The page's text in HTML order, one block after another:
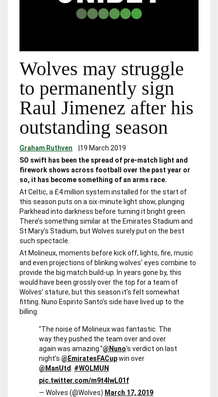
Wolves may struggle
to permanently sign
Raul Jimenez after his
outstanding season
Graham Ruthven
19 March 2019
SO swift has been the spread of pre-match light and
firework shows across football over the past year or
so, it has become something of an arms race.
At Celtic, a £4 million system installed for the start of
this season puts on a six-minute light show, plunging
Parkhead into darkness before turning it bright green.
There’s something similar at the Emirates Stadium and
St Mary’s Stadium, but Wolves surely put on the best
such spectacle.
At Molineux, moments before kick off, lights, fire, music
and even projections of blinking wolves' eyes combine to
provide the big match build-up. In years gone by, this
would have been grossly over the top for a team of
Wolves’ stature, but this season it’s felt somewhat
fitting. Nuno Espirito Santo’s side have lived up to the
billing.
"The noise of Molineux was fantastic. The
way they pushed the team over and over
again was amazing."@Nuno's verdict on last
night's @EmiratesFACupwin over
@ManUtd
#WOLMUN
pic.twitter.com/m9t4lwL01f
— Wolves (@Wolves) March 17, 2019